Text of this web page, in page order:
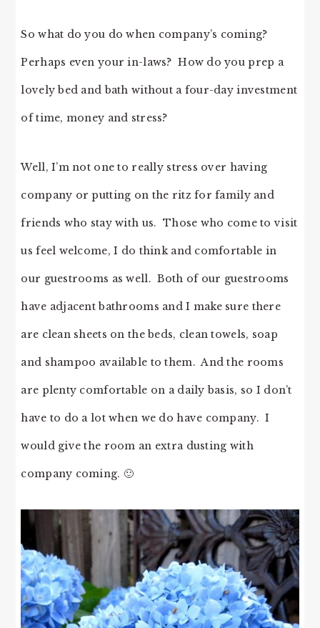
So what do you do when company’s coming?
Perhaps even your in-laws? How do you prep a
lovely bed and bath without a four-day investment
of time, money and stress?
Well, I’m not one to really stress over having
company or putting on the ritz for family and
friends who stay with us. Those who come to visit
us feel welcome, I do think and comfortable in
our guestrooms as well. Both of our guestrooms
have adjacent bathrooms and I make sure there
are clean sheets on the beds, clean towels, soap
and shampoo available to them. And the rooms
are plenty comfortable on a daily basis, so I don’t
have to do a lot when we do have company. I
would give the room an extra dusting with
company coming. 🙂